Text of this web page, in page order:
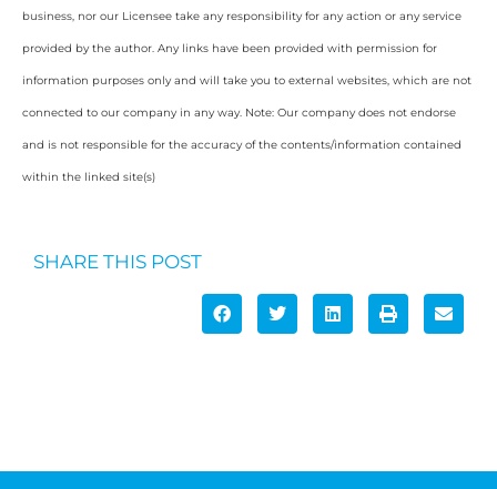
business, nor our Licensee take any responsibility for any action or any service
provided by the author. Any links have been provided with permission for
information purposes only and will take you to external websites, which are not
connected to our company in any way. Note: Our company does not endorse
and is not responsible for the accuracy of the contents/information contained
within the linked site(s)
SHARE THIS POST